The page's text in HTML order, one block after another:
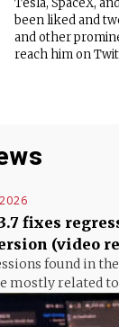
Tesla, SpaceX,
been liked and
and other
reach him on
fixes
(video
found in the
mostly related